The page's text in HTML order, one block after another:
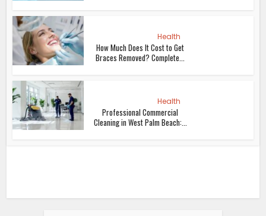
Health
How Much Does It Cost to Get
Braces Removed? Complete...
Health
Professional Commercial
Cleaning in West Palm Beach:...